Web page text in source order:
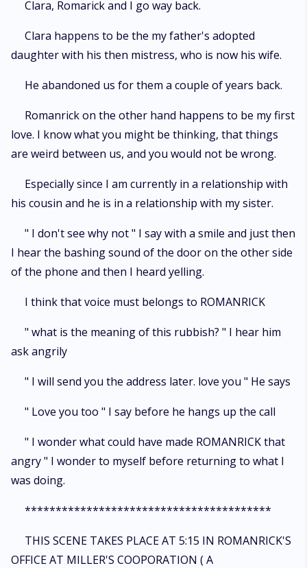
Clara, Romarick and I go way back.
Clara happens to be the my father's adopted
daughter with his then mistress, who is now his wife.
He abandoned us for them a couple of years back.
Romanrick on the other hand happens to be my first
love. I know what you might be thinking, that things
are weird between us, and you would not be wrong.
Especially since I am currently in a relationship with
his cousin and he is in a relationship with my sister.
" I don't see why not " I say with a smile and just then
I hear the bashing sound of the door on the other side
of the phone and then I heard yelling.
I think that voice must belongs to ROMANRICK
" what is the meaning of this rubbish? " I hear him
ask angrily
" I will send you the address later. love you " He says
" Love you too " I say before he hangs up the call
" I wonder what could have made ROMANRICK that
angry " I wonder to myself before returning to what I
was doing.
****************************************
THIS SCENE TAKES PLACE AT 5:15 IN ROMANRICK'S
OFFICE AT MILLER'S COOPORATION ( A